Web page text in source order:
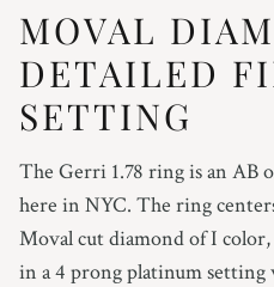
MOVAL
DETAILED
SETTING
The Gerri 1.78 ring is an AB
here in NYC. The ring
Moval cut diamond of I
in a 4 prong platinum